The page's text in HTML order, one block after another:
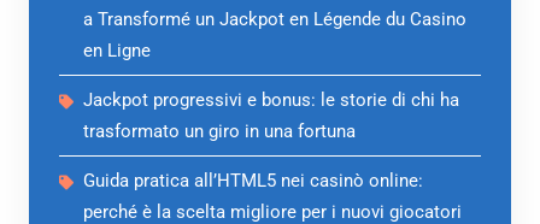
a Transformé un Jackpot en Légende du Casino
en Ligne
Jackpot progressivi e bonus: le storie di chi ha
trasformato un giro in una fortuna
Guida pratica all’HTML5 nei casinò online:
perché è la scelta migliore per i nuovi giocatori